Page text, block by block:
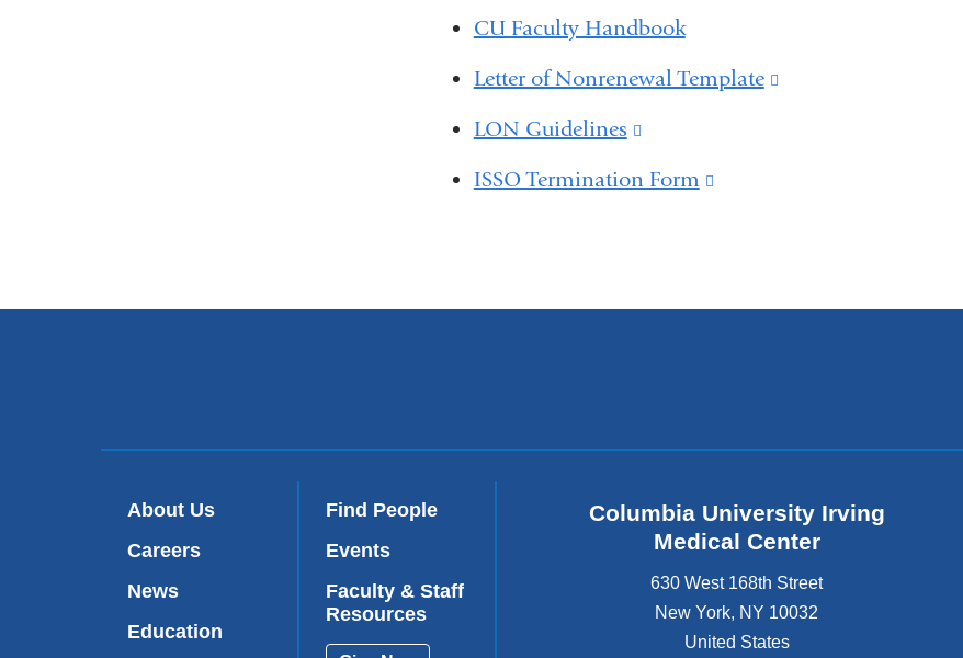
CU Faculty Handbook
Letter of Nonrenewal Template
a
LON Guidelines
is
window)
ISSO Termination Form
new
About Us
Careers
News
Education
Find People
Events
Faculty & Staff
Resources
Columbia University Irving
Medical Center
630 West 168th Street
New York, NY 10032
United States